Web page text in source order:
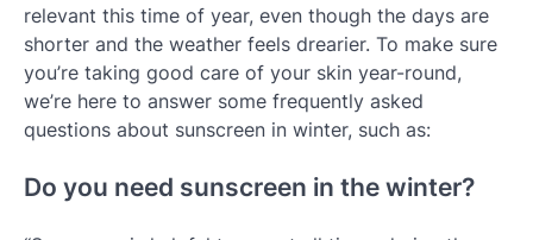
relevant this time of year, even though the days are
shorter and the weather feels drearier. To make sure
you’re taking good care of your skin year-round,
we’re here to answer some frequently asked
questions about sunscreen in winter, such as:
Do you need sunscreen in the winter?